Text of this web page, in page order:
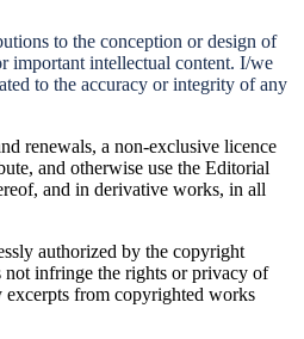
to the conception or design of
important intellectual content. I/we
to the accuracy or integrity of any
renewals, a non-exclusive licence
and otherwise use the Editorial
and in derivative works, in all
authorized by the copyright
not infringe the rights or privacy of
from copyrighted works